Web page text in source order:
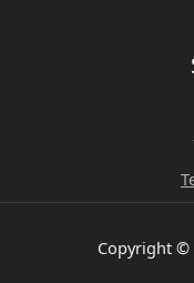
Copyright ©